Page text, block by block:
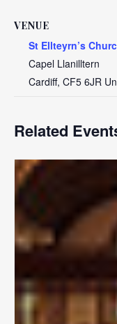
VENUE
St Ellteyrn’s
Capel Llanilltern
Cardiff, CF5 6JR
Related